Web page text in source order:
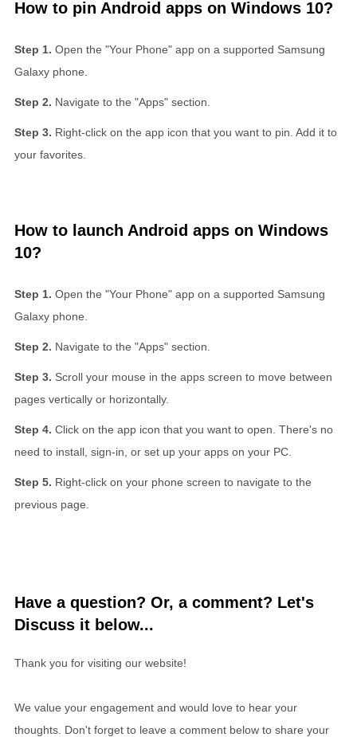
How to pin Android apps on Windows 10?
Open the "Your Phone" app on a supported Samsung
Galaxy phone.
Navigate to the "Apps" section.
Right-click on the app icon that you want to pin. Add it to
your favorites.
How to launch Android apps on Windows
10?
Open the "Your Phone" app on a supported Samsung
Galaxy phone.
Navigate to the "Apps" section.
Scroll your mouse in the apps screen to move between
pages vertically or horizontally.
Click on the app icon that you want to open. There's no
need to install, sign-in, or set up your apps on your PC.
Right-click on your phone screen to navigate to the
previous page.
Have a question? Or, a comment? Let's
Discuss it below...
Thank you for visiting our website!
We value your engagement and would love to hear your
thoughts. Don't forget to leave a comment below to share your